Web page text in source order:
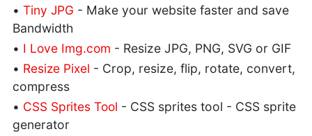
•Tiny JPG - Make your website faster and save
Bandwidth
• I Love Img.com - Resize JPG, PNG, SVG or GIF
• Resize Pixel - Crop, resize, flip, rotate, convert,
compress
• CSS Sprites Tool - CSS sprites tool - CSS sprite
generator